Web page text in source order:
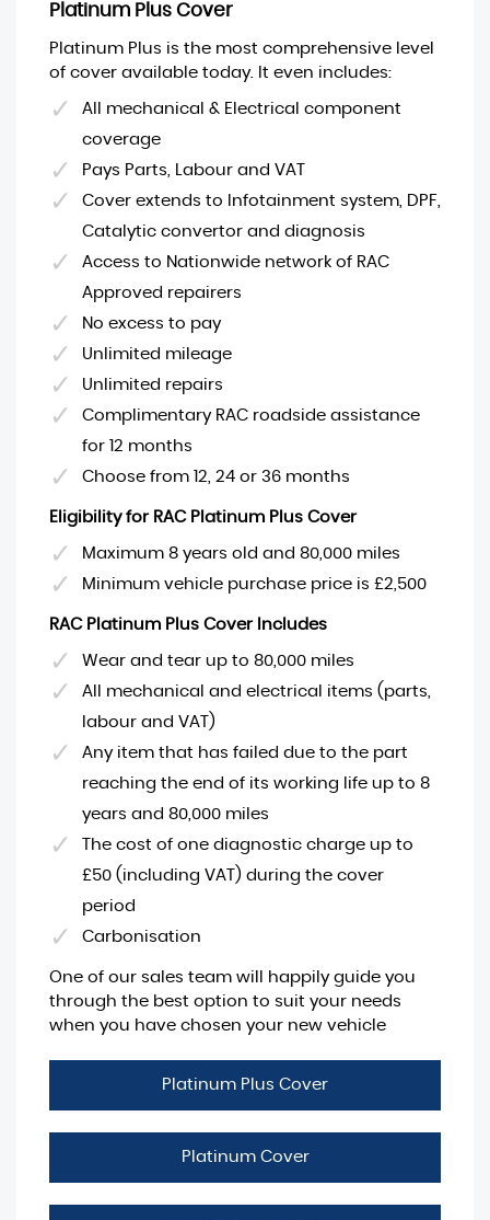
Platinum Plus Cover
Platinum Plus is the most comprehensive level
of cover available today. It even includes:
All mechanical & Electrical component
coverage
Pays Parts, Labour and VAT
Cover extends to Infotainment system, DPF,
Catalytic convertor and diagnosis
Access to Nationwide network of RAC
Approved repairers
No excess to pay
Unlimited mileage
Unlimited repairs
Complimentary RAC roadside assistance
for 12 months
Choose from 12, 24 or 36 months
Eligibility for RAC Platinum Plus Cover
Maximum 8 years old and 80,000 miles
Minimum vehicle purchase price is £2,500
RAC Platinum Plus Cover Includes
Wear and tear up to 80,000 miles
All mechanical and electrical items (parts,
labour and VAT)
Any item that has failed due to the part
reaching the end of its working life up to 8
years and 80,000 miles
The cost of one diagnostic charge up to
£50 (including VAT) during the cover
period
Carbonisation
One of our sales team will happily guide you
through the best option to suit your needs
when you have chosen your new vehicle
Platinum Plus Cover
Platinum Cover